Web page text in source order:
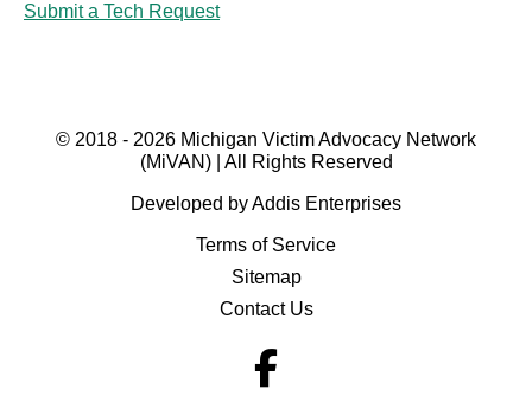
Submit a Tech Request
© 2018 - 2026 Michigan Victim Advocacy Network
(MiVAN) | All Rights Reserved
Developed by Addis Enterprises
Terms of Service
Sitemap
Contact Us